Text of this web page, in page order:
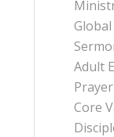
Adult
Prayer
Core